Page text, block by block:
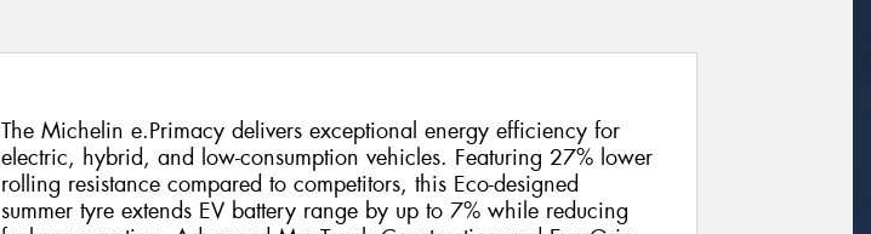
The Michelin e.Primacy delivers exceptional energy efficiency for
electric, hybrid, and low-consumption vehicles. Featuring 27% lower
rolling resistance compared to competitors, this Eco-designed
summer tyre extends EV battery range by up to 7% while reducing